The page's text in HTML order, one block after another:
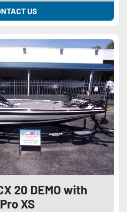
US
20 DEMO with
XS